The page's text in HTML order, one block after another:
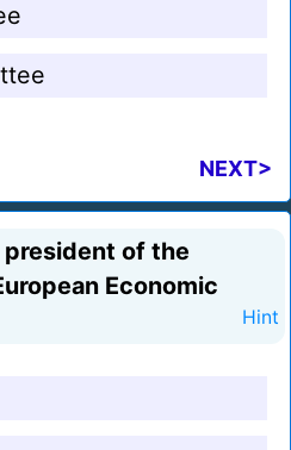
NEXT>
of the
Economic
Hint